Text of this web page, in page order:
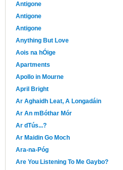
Antigone
Antigone
Antigone
Anything But Love
Aois na hÓige
Apartments
Apollo in Mourne
April Bright
Ar Aghaidh Leat, A Longadáin
Ar An mBóthar Mór
Ar dTús...?
Ar Maidin Go Moch
Ara-na-Póg
Are You Listening To Me Gaybo?